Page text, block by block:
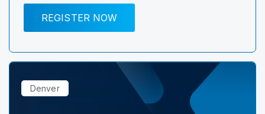
REGISTER NOW
Denver